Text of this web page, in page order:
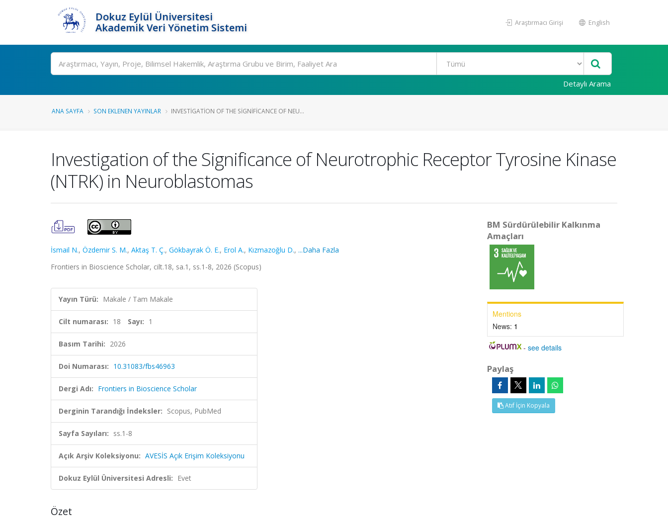
Dokuz Eylül Üniversitesi
Akademik Veri Yönetim Sistemi
Araştırmacı Girişi English
Ara
Detaylı Arama
ANA SAYFA SON EKLENEN YAYINLAR INVESTIGATION OF THE SIGNIFICANCE OF NEU...
Investigation of the Significance of Neurotrophic Receptor Tyrosine Kinase
(NTRK) in Neuroblastomas
İsmail N., Özdemir S. M., Aktaş T. Ç., Gökbayrak Ö. E., Erol A., Kızmazoğlu D., ...Daha Fazla
Frontiers in Bioscience Scholar, cilt.18, sa.1, ss.1-8, 2026 (Scopus)
Yayın Türü: Makale / Tam Makale
Cilt numarası: 18 Sayı: 1
Basım Tarihi: 2026
Doi Numarası: 10.31083/fbs46963
Dergi Adı: Frontiers in Bioscience Scholar
Derginin Tarandığı İndeksler: Scopus, PubMed
Sayfa Sayıları: ss.1-8
Açık Arşiv Koleksiyonu: AVESİS Açık Erişim Koleksiyonu
Dokuz Eylül Üniversitesi Adresli: Evet
Özet
BM Sürdürülebilir Kalkınma
Amaçları
Mentions
News: 1
-see details
Paylaş
Atıf İçin Kopyala